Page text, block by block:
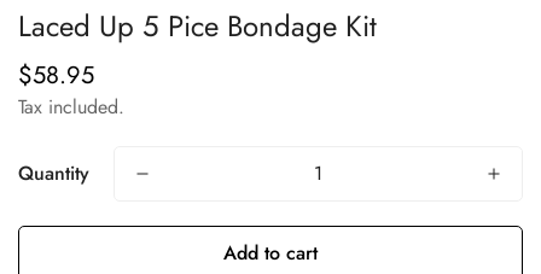
Laced Up 5 Pice Bondage Kit
Regular
price
$58.95
Tax included.
Quantity
Add to cart